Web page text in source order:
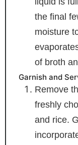
the final
moisture
of broth
Garnish and
Remove
freshly
and rice.